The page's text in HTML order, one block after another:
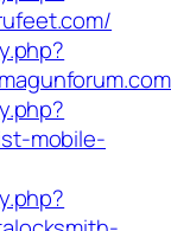
mobile-